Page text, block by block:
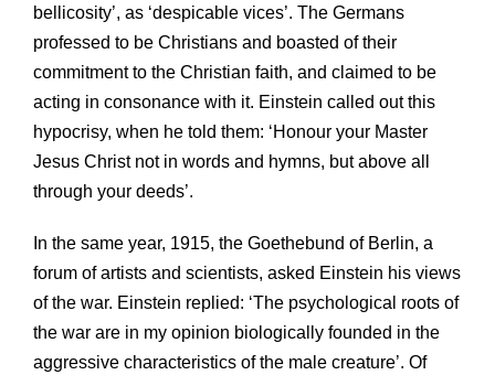
bellicosity’, as ‘despicable vices’. The Germans
professed to be Christians and boasted of their
commitment to the Christian faith, and claimed to be
acting in consonance with it. Einstein called out this
hypocrisy, when he told them: ‘Honour your Master
Jesus Christ not in words and hymns, but above all
through your deeds’.
In the same year, 1915, the Goethebund of Berlin, a
forum of artists and scientists, asked Einstein his views
of the war. Einstein replied: ‘The psychological roots of
the war are in my opinion biologically founded in the
aggressive characteristics of the male creature’. Of